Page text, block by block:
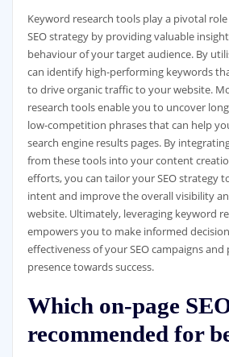
Keyword research tools play a pivotal
SEO strategy by providing valuable
behaviour of your target audience. By
can identify high-performing keywords
to drive organic traffic to your website.
research tools enable you to uncover
low-competition phrases that can help
search engine results pages. By
from these tools into your content
efforts, you can tailor your SEO strategy
intent and improve the overall visibility
website. Ultimately, leveraging keyword
empowers you to make informed
effectiveness of your SEO campaigns
presence towards success.
Which on-page
recommended for